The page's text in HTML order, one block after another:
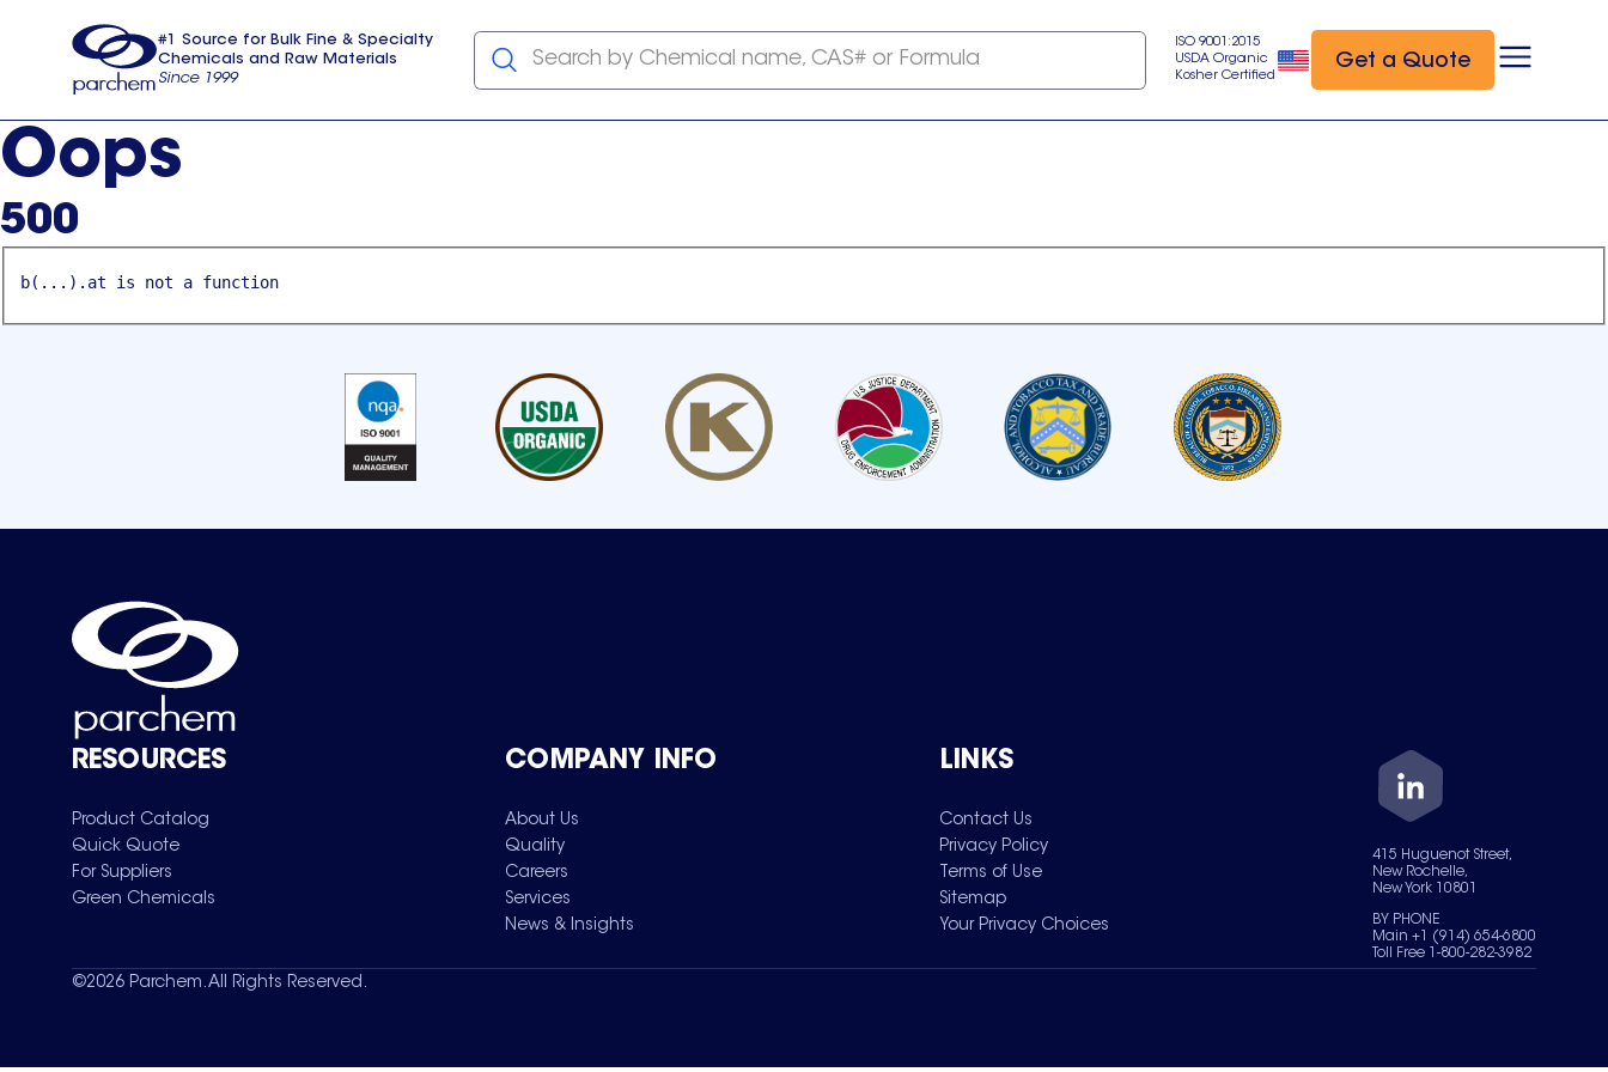
usa
#1 Source for Bulk Fine & Specialty
Chemicals and Raw Materials
Since 1999
Search by Chemical name, CAS# or Formula
ISO 9001:2015
USDA Organic
Kosher Certified
Get a Quote
Oops
500
b(...).at is not a function
RESOURCES
Product Catalog
Quick Quote
For Suppliers
Green Chemicals
COMPANY INFO
About Us
Quality
Careers
Services
News & Insights
LINKS
Contact Us
Privacy Policy
Terms of Use
Sitemap
Your Privacy Choices
415 Huguenot Street,
New Rochelle,
New York 10801
BY PHONE
Main +1 (914) 654-6800
Toll Free 1-800-282-3982
©2026 Parchem. All Rights Reserved.